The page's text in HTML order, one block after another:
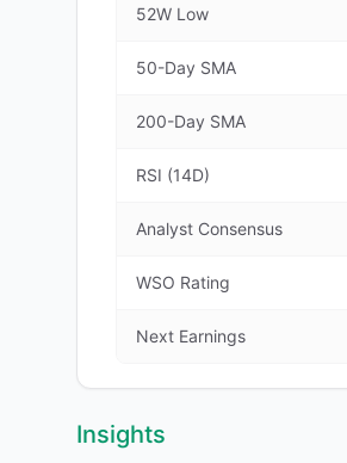
52W Low
50-Day SMA
200-Day SMA
RSI (14D)
Analyst Consensus
WSO Rating
Next Earnings
Insights